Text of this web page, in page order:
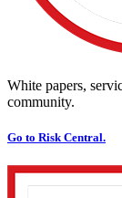
White papers,
community.
Go to Risk Central.